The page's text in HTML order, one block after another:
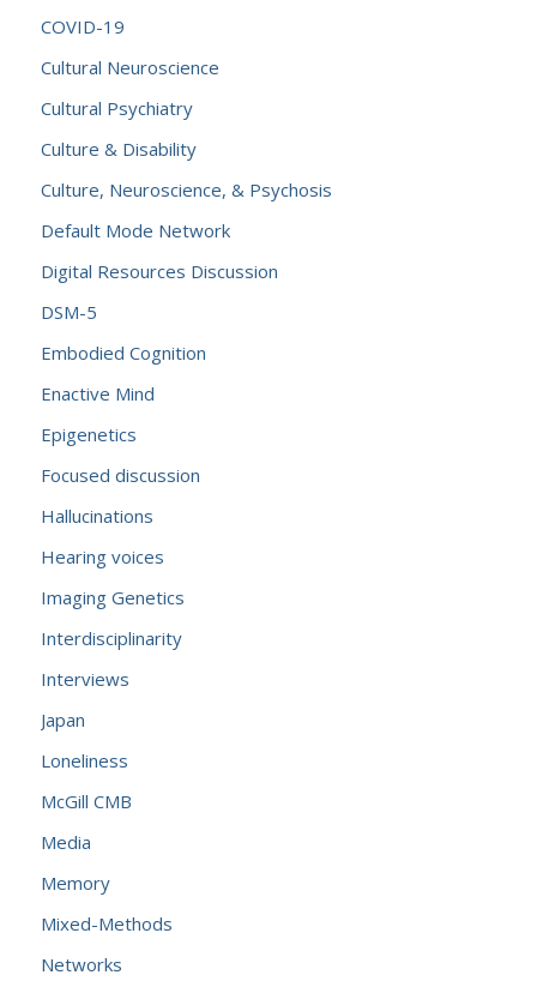
COVID-19
Cultural Neuroscience
Cultural Psychiatry
Culture & Disability
Culture, Neuroscience, & Psychosis
Default Mode Network
Digital Resources Discussion
DSM-5
Embodied Cognition
Enactive Mind
Epigenetics
Focused discussion
Hallucinations
Hearing voices
Imaging Genetics
Interdisciplinarity
Interviews
Japan
Loneliness
McGill CMB
Media
Memory
Mixed-Methods
Networks